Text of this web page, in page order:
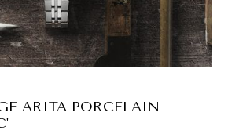
ARITA PORCELAIN